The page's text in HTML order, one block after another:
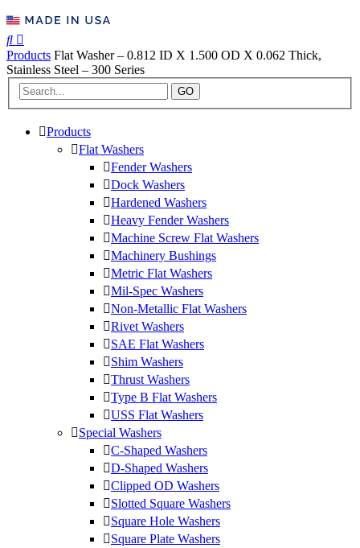
Products Flat Washer – 0.812 ID X 1.500 OD X 0.062 Thick,
Stainless Steel – 300 Series
GO
Products
Flat Washers
Fender Washers
Dock Washers
Hardened Washers
Heavy Fender Washers
Machine Screw Flat Washers
Machinery Bushings
Metric Flat Washers
Mil-Spec Washers
Non-Metallic Flat Washers
Rivet Washers
SAE Flat Washers
Shim Washers
Thrust Washers
Type B Flat Washers
USS Flat Washers
Special Washers
C-Shaped Washers
D-Shaped Washers
Clipped OD Washers
Slotted Square Washers
Square Hole Washers
Square Plate Washers